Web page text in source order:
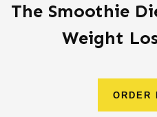
The Smoothie
Weight
ORDER